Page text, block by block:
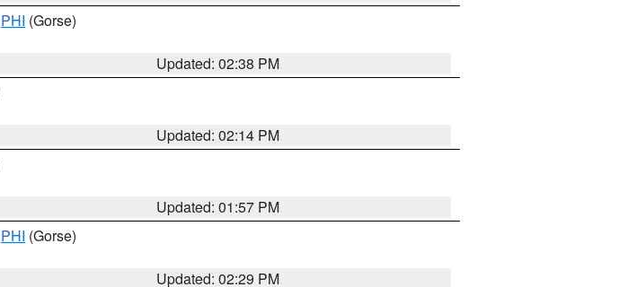
PHI (Gorse)
Updated: 02:38 PM
Updated: 02:14 PM
Updated: 01:57 PM
PHI (Gorse)
Updated: 02:29 PM